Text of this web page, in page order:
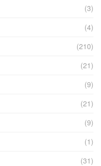
(3)
(4)
(210)
(21)
(9)
(21)
(9)
(1)
(31)